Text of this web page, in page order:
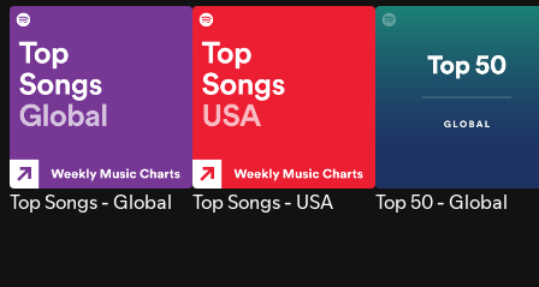
Top Songs - Global Top Songs - USA Top 50 - Global